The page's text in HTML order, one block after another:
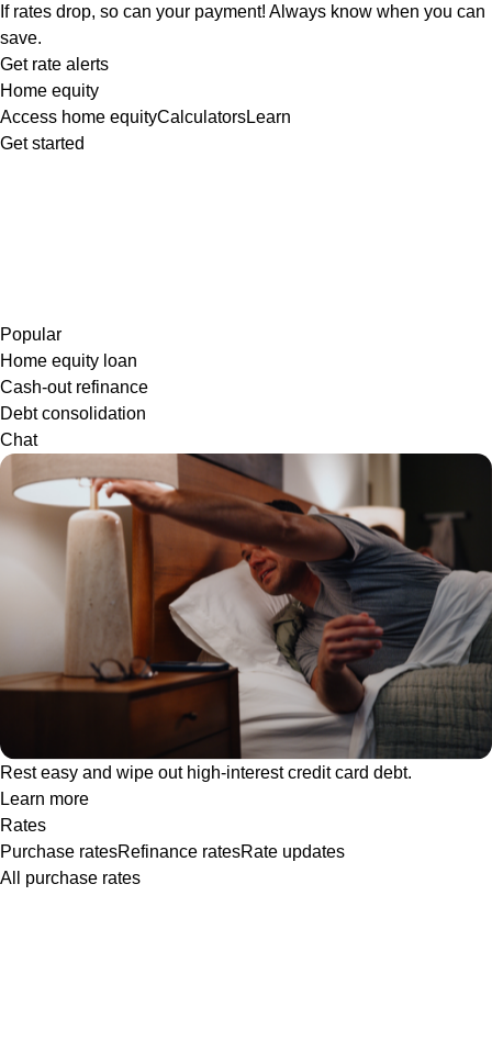
If rates drop, so can your payment! Always know when you can
save.
Get rate alerts
Home equity
Access home equityCalculatorsLearn
Get started
Popular
Home equity loan
Cash-out refinance
Debt consolidation
Chat
Rest easy and wipe out high-interest credit card debt.
Learn more
Rates
Purchase ratesRefinance ratesRate updates
All purchase rates